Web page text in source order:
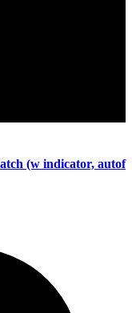
(w indicator, autof